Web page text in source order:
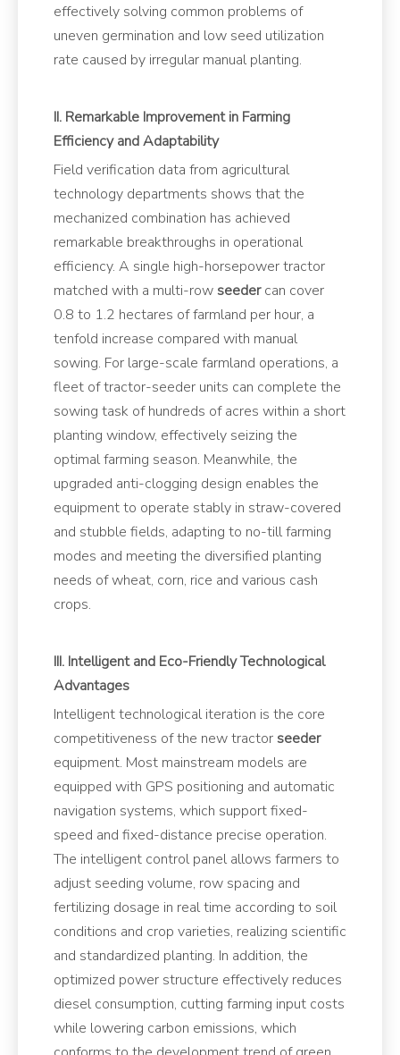
effectively solving common problems of
uneven germination and low seed utilization
rate caused by irregular manual planting.
II. Remarkable Improvement in Farming
Efficiency and Adaptability
Field verification data from agricultural
technology departments shows that the
mechanized combination has achieved
remarkable breakthroughs in operational
efficiency. A single high-horsepower tractor
matched with a multi-rowseedercan cover
0.8 to 1.2 hectares of farmland per hour, a
tenfold increase compared with manual
sowing. For large-scale farmland operations, a
fleet of tractor-seeder units can complete the
sowing task of hundreds of acres within a short
planting window, effectively seizing the
optimal farming season. Meanwhile, the
upgraded anti-clogging design enables the
equipment to operate stably in straw-covered
and stubble fields, adapting to no-till farming
modes and meeting the diversified planting
needs of wheat, corn, rice and various cash
crops.
III. Intelligent and Eco-Friendly Technological
Advantages
Intelligent technological iteration is the core
competitiveness of the new tractorseeder
equipment. Most mainstream models are
equipped with GPS positioning and automatic
navigation systems, which support fixed-
speed and fixed-distance precise operation.
The intelligent control panel allows farmers to
adjust seeding volume, row spacing and
fertilizing dosage in real time according to soil
conditions and crop varieties, realizing scientific
and standardized planting. In addition, the
optimized power structure effectively reduces
diesel consumption, cutting farming input costs
while lowering carbon emissions, which